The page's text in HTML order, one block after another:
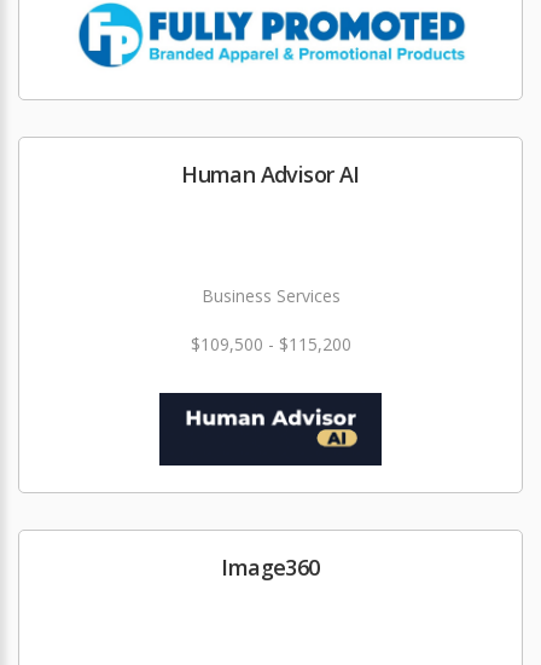
Human Advisor AI
Business Services
$109,500 - $115,200
Image360